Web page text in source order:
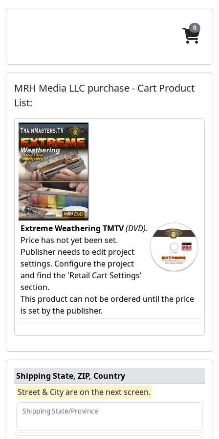
0
MRH Media LLC purchase - Cart Product
List:
Extreme Weathering TMTV(DVD).
Price has not yet been set.
Publisher needs to edit project
settings. Configure the project
and find the 'Retail Cart Settings'
section.
This product can not be ordered until the price
is set by the publisher.
Shipping State, ZIP, Country
Street & City are on the next screen.
Shipping State/Province